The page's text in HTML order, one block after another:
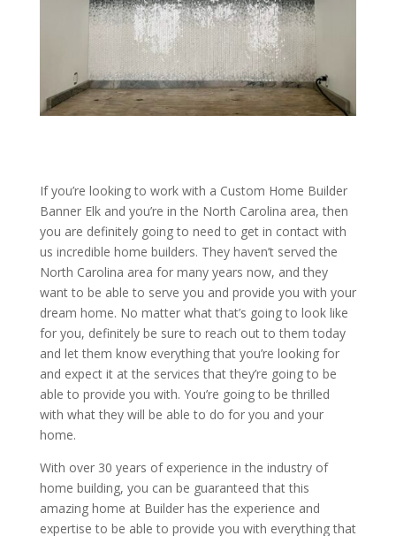
If you’re looking to work with a Custom Home Builder
Banner Elk and you’re in the North Carolina area, then
you are definitely going to need to get in contact with
us incredible home builders. They haven’t served the
North Carolina area for many years now, and they
want to be able to serve you and provide you with your
dream home. No matter what that’s going to look like
for you, definitely be sure to reach out to them today
and let them know everything that you’re looking for
and expect it at the services that they’re going to be
able to provide you with. You’re going to be thrilled
with what they will be able to do for you and your
home.
With over 30 years of experience in the industry of
home building, you can be guaranteed that this
amazing home at Builder has the experience and
expertise to be able to provide you with everything that